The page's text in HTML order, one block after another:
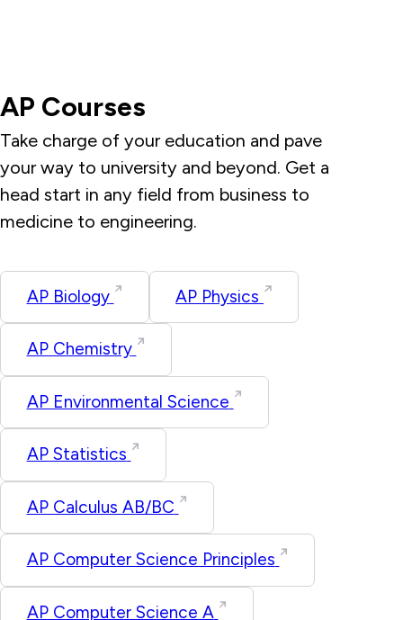
AP Courses
Take charge of your education and pave
your way to university and beyond. Get a
head start in any field from business to
medicine to engineering.
AP Biology AP Physics
AP Chemistry
AP Environmental Science
AP Statistics
AP Calculus AB/BC
AP Computer Science Principles
AP Computer Science A